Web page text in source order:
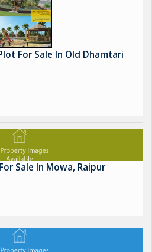
For Sale In Old Dhamtari
Sale In Mowa, Raipur